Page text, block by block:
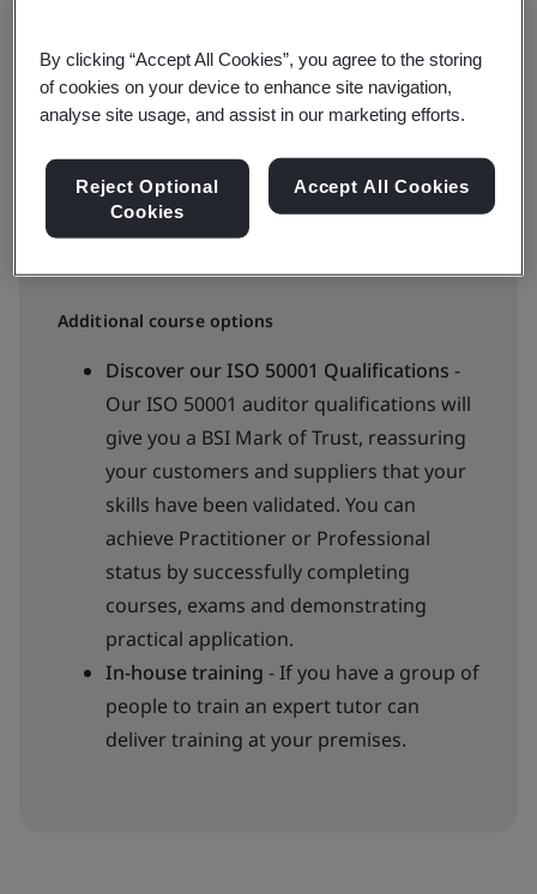
In-house
Additional course options
Discover our ISO 50001 Qualifications -
Our ISO 50001 auditor qualifications will
give you a BSI Mark of Trust, reassuring
your customers and suppliers that your
skills have been validated. You can
achieve Practitioner or Professional
status by successfully completing
courses, exams and demonstrating
practical application.
In-house training - If you have a group of
people to train an expert tutor can
deliver training at your premises.
By clicking “Accept All Cookies”, you agree to the storing
of cookies on your device to enhance site navigation,
analyse site usage, and assist in our marketing efforts.
Reject Optional
Cookies
Accept All Cookies